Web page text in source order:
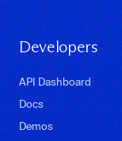
Developers
API Dashboard
Docs
Demos